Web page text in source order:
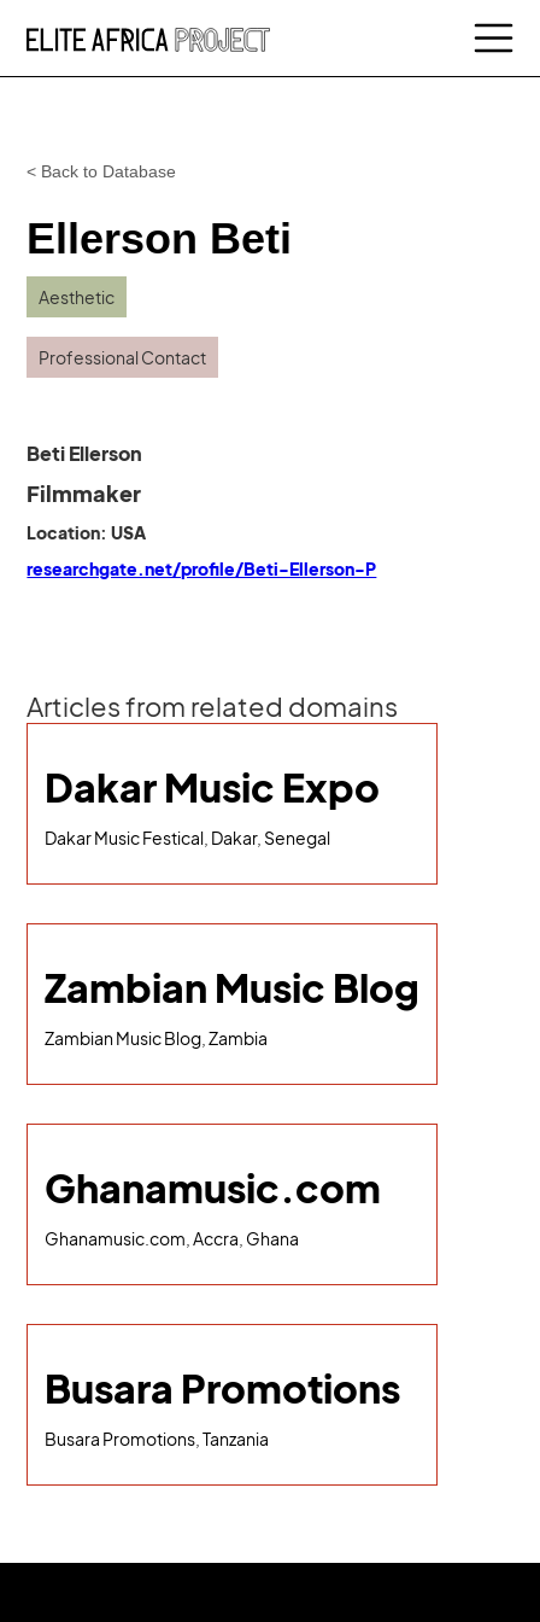
< Back to Database
Ellerson Beti
Aesthetic
Professional Contact
Beti Ellerson
Filmmaker
Location: USA
researchgate.net/profile/Beti-Ellerson-P
Articles from related domains
Dakar Music Expo
Dakar Music Festical, Dakar, Senegal
Zambian Music Blog
Zambian Music Blog, Zambia
Ghanamusic.com
Ghanamusic.com, Accra, Ghana
Busara Promotions
Busara Promotions, Tanzania